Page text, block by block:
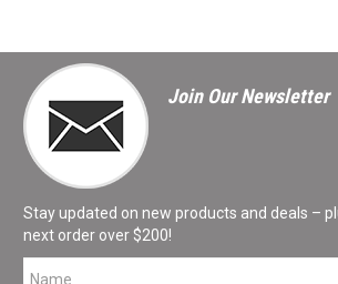
Join Our Newsletter
Stay updated on new products and deals –
next order over $200!